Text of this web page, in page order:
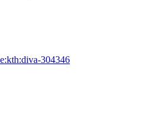
304346